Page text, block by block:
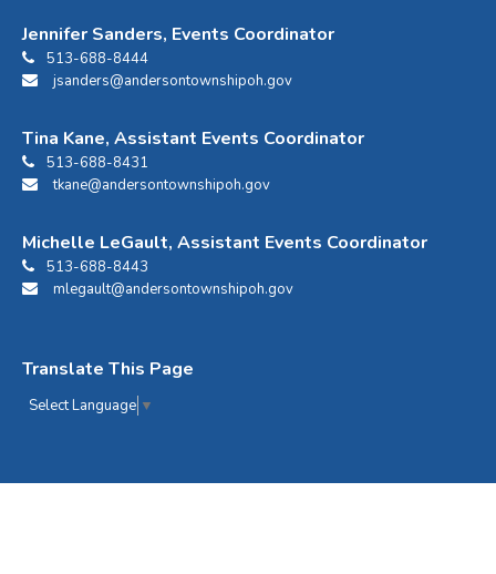
Jennifer Sanders, Events Coordinator
513-688-8444
jsanders@andersontownshipoh.gov
Tina Kane, Assistant Events Coordinator
513-688-8431
tkane@andersontownshipoh.gov
Michelle LeGault, Assistant Events Coordinator
513-688-8443
mlegault@andersontownshipoh.gov
Translate This Page
Select Language ▼